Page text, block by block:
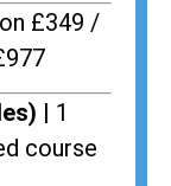
£349 /
| 1
course